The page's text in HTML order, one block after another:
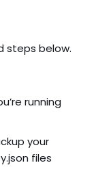
steps below.
running
your
files